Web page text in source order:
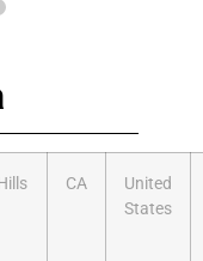
CA
United
States